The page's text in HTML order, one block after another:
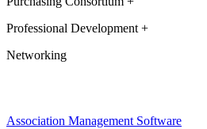
Professional Development +
Networking
Association Management Software